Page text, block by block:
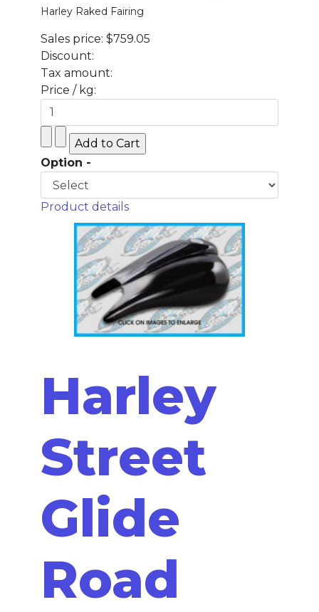
Harley Raked Fairing
Sales price: $759.05
Discount:
Tax amount:
Price / kg:
Option -
Product details
Harley
Street
Glide
Road